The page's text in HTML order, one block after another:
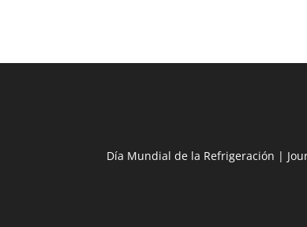
Día Mundial de la Refrigeración |